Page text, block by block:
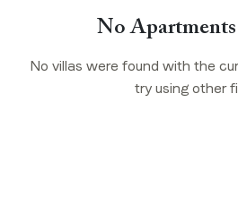
No
No villas were found with the
try using other